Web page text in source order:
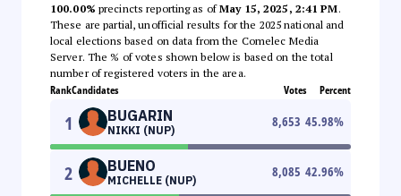
100.00% precincts reporting as ofMay 15, 2025, 2:41 PM.
These are partial, unofficial results for the 2025 national and
local elections based on data from the Comelec Media
Server. The % of votes shown below is based on the total
number of registered voters in the area.
RankCandidates Votes Percent
1 BUGARIN
NIKKI (NUP)
8,653 45.98%
2 BUENO
MICHELLE (NUP)
8,085 42.96%